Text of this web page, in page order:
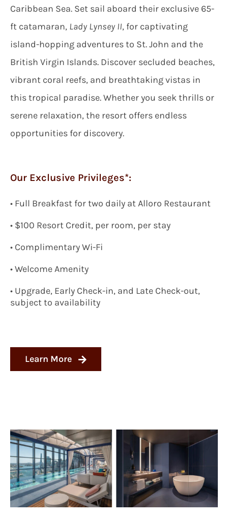
Caribbean Sea. Set sail aboard their exclusive 65-
ft catamaran, Lady Lynsey II, for captivating
island-hopping adventures to St. John and the
British Virgin Islands. Discover secluded beaches,
vibrant coral reefs, and breathtaking vistas in
this tropical paradise. Whether you seek thrills or
serene relaxation, the resort offers endless
opportunities for discovery.
Our Exclusive Privileges*:
• Full Breakfastfor two daily at Alloro Restaurant
• $100 Resort Credit, per room, per stay
• Complimentary Wi-Fi
• Welcome Amenity
• Upgrade, Early Check-in, and Late Check-out,
subject to availability
Learn More